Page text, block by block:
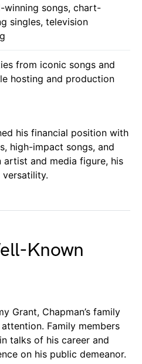
winning songs, chart-
singles, television
from iconic songs and
hosting and production
his financial position with
high-impact songs, and
artist and media figure, his
versatility.
Known
Grant, Chapman’s family
Family members
talks of his career and
on his public demeanor.